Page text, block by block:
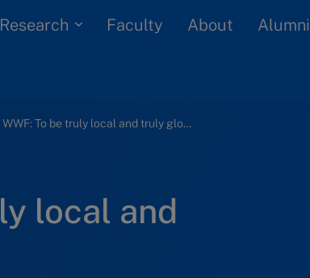
Research Faculty About Alumni
WWF: To be truly local and truly global
local and